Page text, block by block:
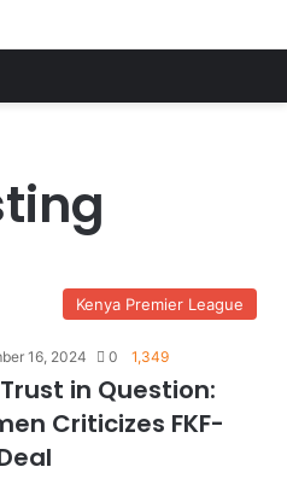
Kenya Premier League
16, 2024 0 1,349
in Question:
Criticizes FKF-